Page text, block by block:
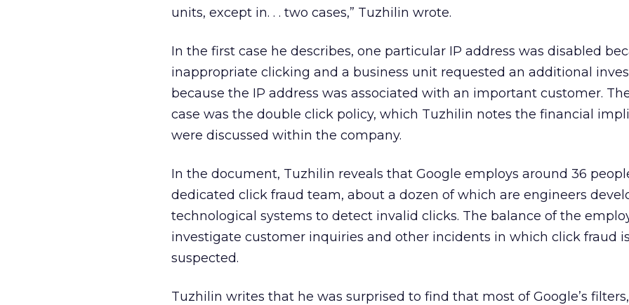
units, except in. . . two cases,” Tuzhilin wrote.
In the first case he describes, one particular IP address was disabled
inappropriate clicking and a business unit requested an additional
because the IP address was associated with an important customer.
case was the double click policy, which Tuzhilin notes the financial
were discussed within the company.
In the document, Tuzhilin reveals that Google employs around 36
dedicated click fraud team, about a dozen of which are engineers
technological systems to detect invalid clicks. The balance of the
investigate customer inquiries and other incidents in which click fraud is
suspected.
Tuzhilin writes that he was surprised to find that most of Google’s